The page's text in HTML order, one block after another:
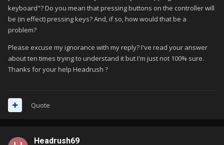
keyboard"? Do you mean that pressing buttons on the controller will
be (in effect) pressing keys? And, if so, how would that be a
problem?
Please excuse my ignorance with my reply? I've read your answer
about ten times trying to understand it but I'm just not 100% sure.
Thanks for your help Headrush ?
Quote
Headrush69